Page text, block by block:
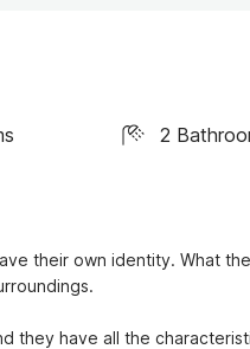
2
their own identity. What
they have all the